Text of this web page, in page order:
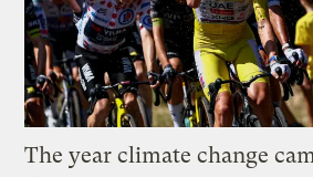
The year climate change